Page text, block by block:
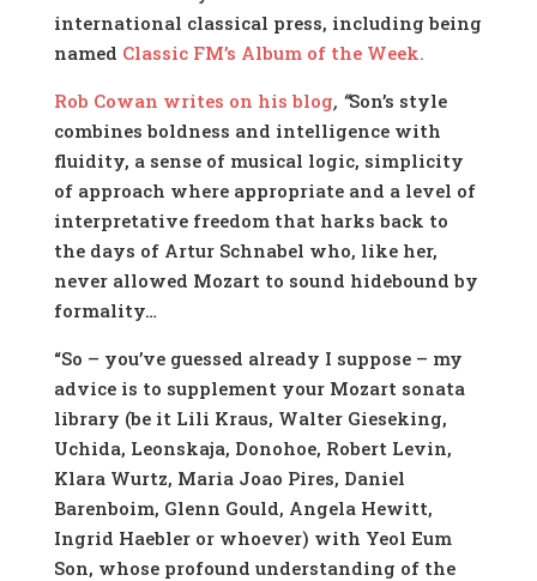
international classical press, including being
named Classic FM’s Album of the Week.
Rob Cowan writes on his blog,“Son’s style
combines boldness and intelligence with
fluidity, a sense of musical logic, simplicity
of approach where appropriate and a level of
interpretative freedom that harks back to
the days of Artur Schnabel who, like her,
never allowed Mozart to sound hidebound by
formality…
“So – you’ve guessed already I suppose – my
advice is to supplement your Mozart sonata
library (be it Lili Kraus, Walter Gieseking,
Uchida, Leonskaja, Donohoe, Robert Levin,
Klara Wurtz, Maria Joao Pires, Daniel
Barenboim, Glenn Gould, Angela Hewitt,
Ingrid Haebler or whoever) with Yeol Eum
Son, whose profound understanding of the